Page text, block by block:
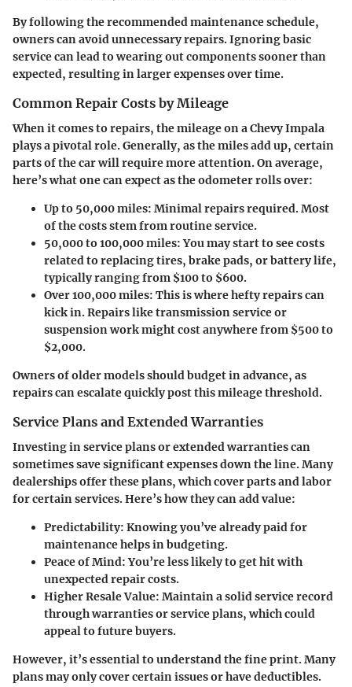
By following the recommended maintenance schedule,
owners can avoid unnecessary repairs. Ignoring basic
service can lead to wearing out components sooner than
expected, resulting in larger expenses over time.
Common Repair Costs by Mileage
When it comes to repairs, the mileage on a Chevy Impala
plays a pivotal role. Generally, as the miles add up, certain
parts of the car will require more attention. On average,
here’s what one can expect as the odometer rolls over:
Up to 50,000 miles: Minimal repairs required. Most
of the costs stem from routine service.
50,000 to 100,000 miles: You may start to see costs
related to replacing tires, brake pads, or battery life,
typically ranging from $100 to $600.
Over 100,000 miles: This is where hefty repairs can
kick in. Repairs like transmission service or
suspension work might cost anywhere from $500 to
$2,000.
Owners of older models should budget in advance, as
repairs can escalate quickly post this mileage threshold.
Service Plans and Extended Warranties
Investing in service plans or extended warranties can
sometimes save significant expenses down the line. Many
dealerships offer these plans, which cover parts and labor
for certain services. Here’s how they can add value:
Predictability: Knowing you’ve already paid for
maintenance helps in budgeting.
Peace of Mind: You’re less likely to get hit with
unexpected repair costs.
Higher Resale Value: Maintain a solid service record
through warranties or service plans, which could
appeal to future buyers.
However, it’s essential to understand the fine print. Many
plans may only cover certain issues or have deductibles.